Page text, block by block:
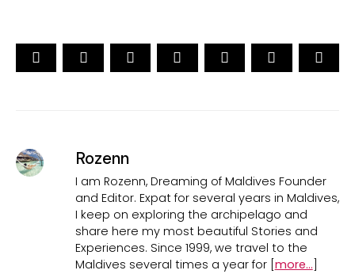
Rozenn
I am Rozenn, Dreaming of Maldives Founder
and Editor. Expat for several years in Maldives,
I keep on exploring the archipelago and
share here my most beautiful Stories and
Experiences. Since 1999, we travel to the
Maldives several times a year for [ more...